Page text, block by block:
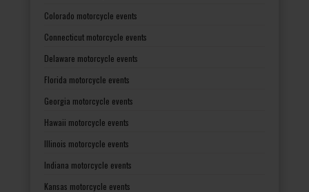
Colorado motorcycle events
Connecticut motorcycle events
Delaware motorcycle events
Florida motorcycle events
Georgia motorcycle events
Hawaii motorcycle events
Illinois motorcycle events
Indiana motorcycle events
Kansas motorcycle events